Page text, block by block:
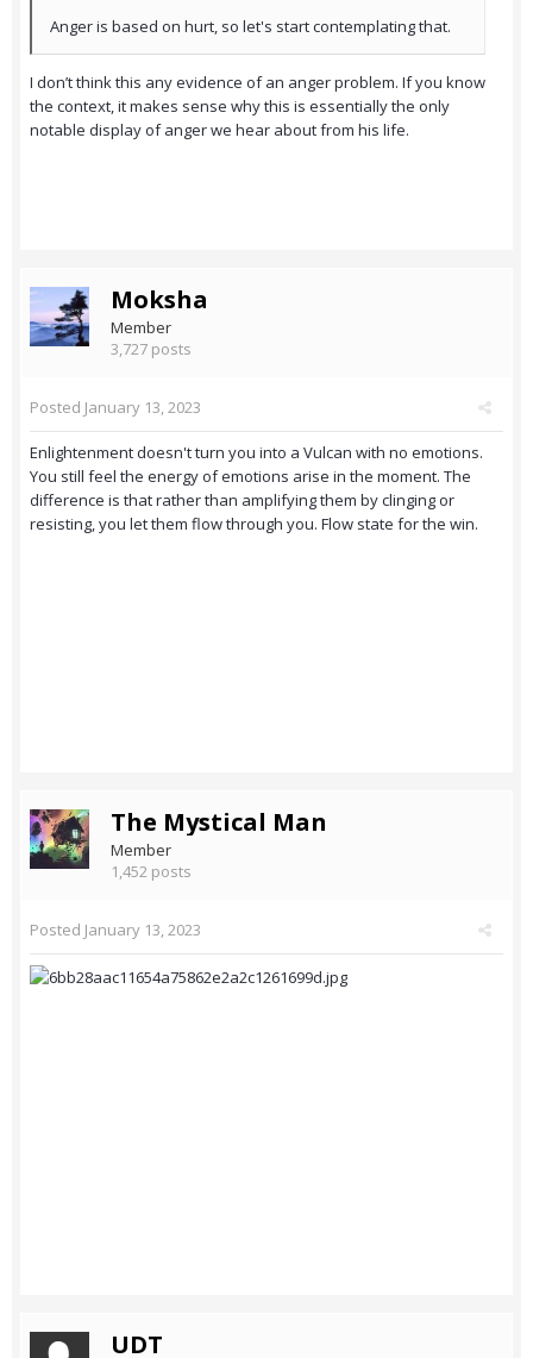
Anger is based on hurt, so let's start contemplating that.
I don’t think this any evidence of an anger problem. If you know
the context, it makes sense why this is essentially the only
notable display of anger we hear about from his life.
Moksha
Member
3,727 posts
Posted January 13, 2023
Enlightenment doesn't turn you into a Vulcan with no emotions.
You still feel the energy of emotions arise in the moment. The
difference is that rather than amplifying them by clinging or
resisting, you let them flow through you. Flow state for the win.
The Mystical Man
Member
1,452 posts
Posted January 13, 2023
UDT